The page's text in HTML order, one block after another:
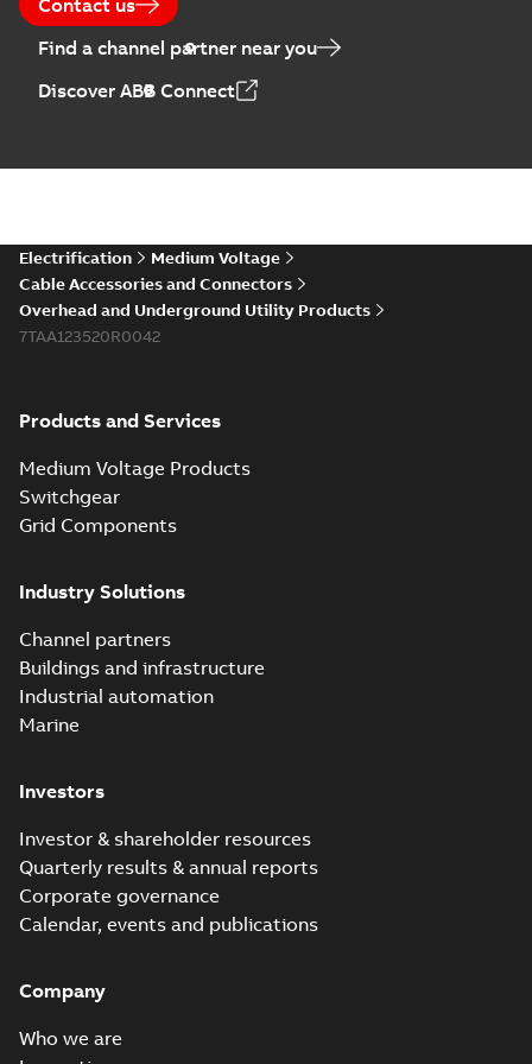
Elastimold 200a
reference GM7368
Summary:
summary available
Reference list-English
Contact us
Find a channel partner near you
Discover ABB Connect
Electrification
Medium Voltage
Cable Accessories and Connectors
Overhead and Underground Utility Products
7TAA123520R0042
Products and Services
Medium Voltage Products
Switchgear
Grid Components
Industry Solutions
Channel partners
Buildings and infrastructure
Industrial automation
Marine
Investors
Investor & shareholder resources
Quarterly results & annual reports
Corporate governance
Calendar, events and publications
Company
Who we are